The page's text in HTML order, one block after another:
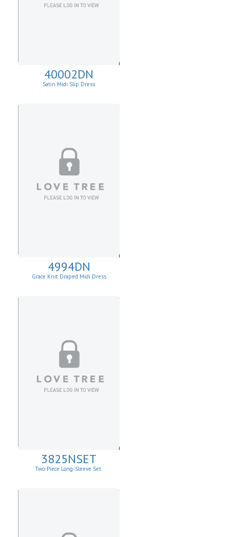
40002DN
Satin Midi Slip Dress
4994DN
Grace Knit Draped Midi Dress
3825NSET
Two-Piece Long-Sleeve Set